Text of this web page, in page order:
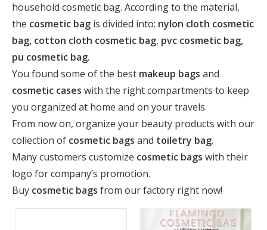
household cosmetic bag. According to the material,
the cosmetic bag is divided into: nylon cloth cosmetic
bag, cotton cloth cosmetic bag, pvc cosmetic bag,
pu cosmetic bag.
You found some of the best makeup bags and
cosmetic cases with the right compartments to keep
you organized at home and on your travels.
From now on, organize your beauty products with our
collection of cosmetic bags and toiletry bag.
Many customers customize cosmetic bags with their
logo for company’s promotion.
Buy cosmetic bags from our factory right now!